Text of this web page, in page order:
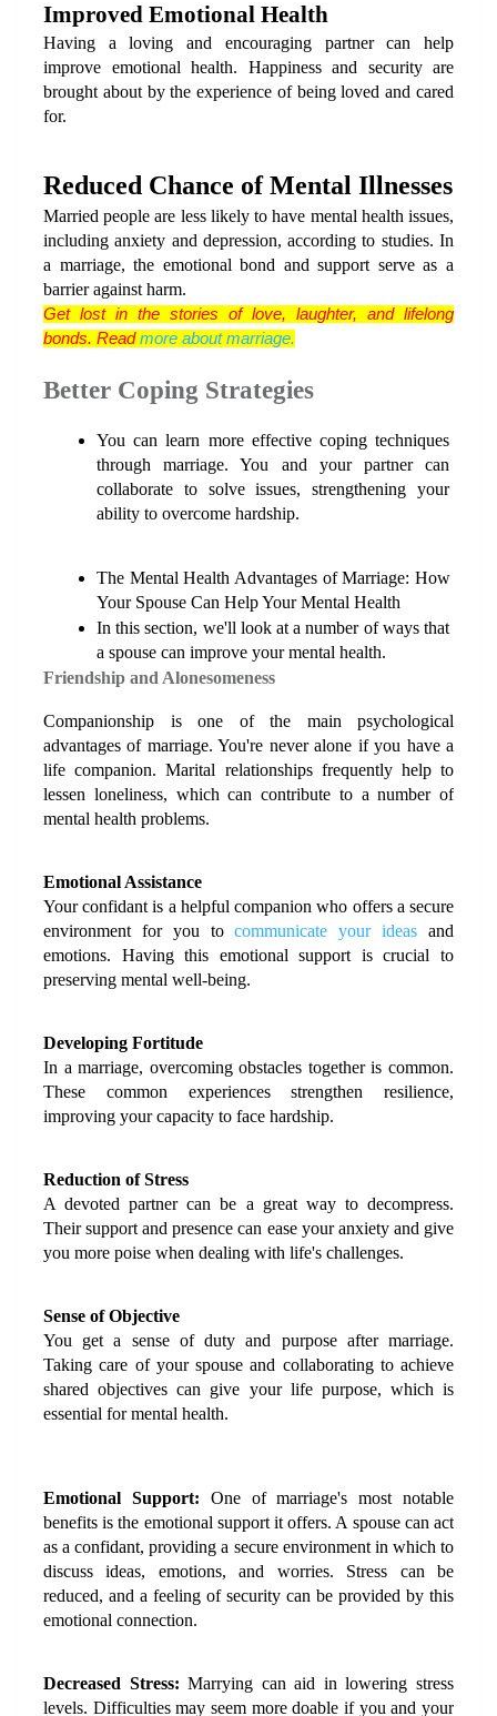
Improved Emotional Health
Having a loving and encouraging partner can help
improve emotional health. Happiness and security are
brought about by the experience of being loved and cared
for.
Reduced Chance of Mental Illnesses
Married people are less likely to have mental health issues,
including anxiety and depression, according to studies. In
a marriage, the emotional bond and support serve as a
barrier against harm.
Get lost in the stories of love, laughter, and lifelong
bonds. Read more about marriage.
Better Coping Strategies
You can learn more effective coping techniques
through marriage. You and your partner can
collaborate to solve issues, strengthening your
ability to overcome hardship.
The Mental Health Advantages of Marriage: How
Your Spouse Can Help Your Mental Health
In this section, we'll look at a number of ways that
a spouse can improve your mental health.
Friendship and Alonesomeness
Companionship is one of the main psychological
advantages of marriage. You're never alone if you have a
life companion. Marital relationships frequently help to
lessen loneliness, which can contribute to a number of
mental health problems.
Emotional Assistance
Your confidant is a helpful companion who offers a secure
environment for you to communicate your ideas and
emotions. Having this emotional support is crucial to
preserving mental well-being.
Developing Fortitude
In a marriage, overcoming obstacles together is common.
These common experiences strengthen resilience,
improving your capacity to face hardship.
Reduction of Stress
A devoted partner can be a great way to decompress.
Their support and presence can ease your anxiety and give
you more poise when dealing with life's challenges.
Sense of Objective
You get a sense of duty and purpose after marriage.
Taking care of your spouse and collaborating to achieve
shared objectives can give your life purpose, which is
essential for mental health.
Emotional Support: One of marriage's most notable
benefits is the emotional support it offers. A spouse can act
as a confidant, providing a secure environment in which to
discuss ideas, emotions, and worries. Stress can be
reduced, and a feeling of security can be provided by this
emotional connection.
Decreased Stress: Marrying can aid in lowering stress
levels. Difficulties may seem more doable if you and your